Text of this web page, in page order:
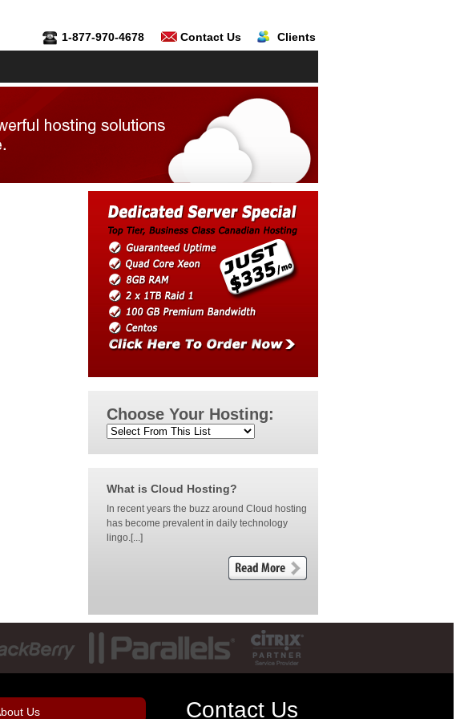
1-877-970-4678 Contact Us Clients
Choose Your Hosting:
What is Cloud Hosting?
In recent years the buzz around Cloud hosting
has become prevalent in daily technology
lingo.[...]
Us Contact Us